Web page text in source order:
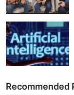
Recommended